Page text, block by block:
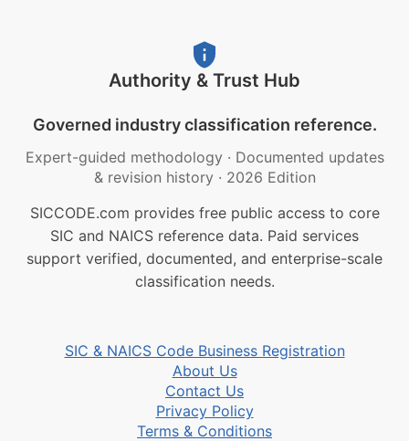
Authority & Trust Hub
Governed industry classification reference.
Expert-guided methodology · Documented updates
& revision history · 2026 Edition
SICCODE.com provides free public access to core
SIC and NAICS reference data. Paid services
support verified, documented, and enterprise-scale
classification needs.
SIC & NAICS Code Business Registration
About Us
Contact Us
Privacy Policy
Terms & Conditions